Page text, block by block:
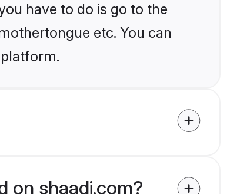
have to do is go to the
etc. You can
on shaadi.com?